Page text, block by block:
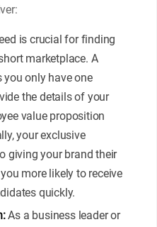
is crucial for finding
marketplace. A
you only have one
the details of your
value proposition
your exclusive
giving your brand their
more likely to receive
quickly.
As a business leader or